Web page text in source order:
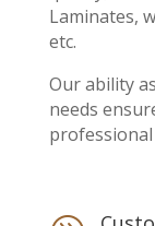
Laminates,
etc.
Our ability
needs
professional